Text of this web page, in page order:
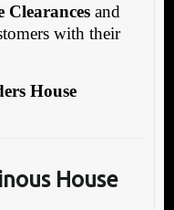
Clearancesand
with their
House
House